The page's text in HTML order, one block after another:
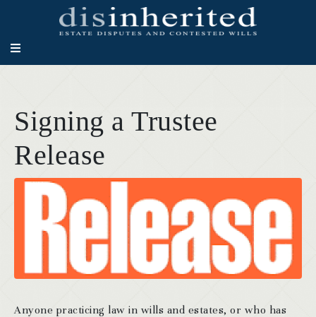
Signing a Trustee
Release
Anyone practicing law in wills and estates, or who has